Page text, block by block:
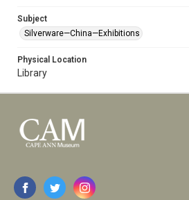
Subject
Silverware—China—Exhibitions
Physical Location
Library